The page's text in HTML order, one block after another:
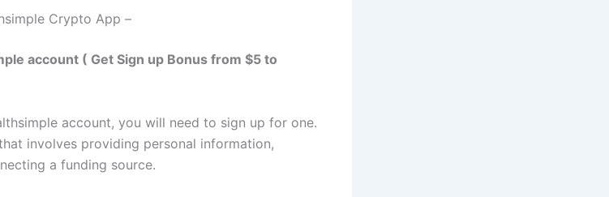
Crypto App –
account ( Get Sign up Bonus from $5 to
account, you will need to sign up for one.
involves providing personal information,
a funding source.